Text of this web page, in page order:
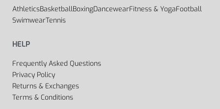
AthleticsBasketballBoxingDancewearFitness & YogaFootball
SwimwearTennis
HELP
Frequently Asked Questions
Privacy Policy
Returns & Exchanges
Terms & Conditions